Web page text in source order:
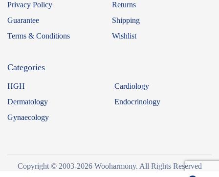
Privacy Policy
Guarantee
Terms & Conditions
Returns
Shipping
Wishlist
Categories
HGH
Cardiology
Dermatology
Endocrinology
Gynaecology
Copyright © 2003-2026 Wooharmony. All Rights Reserved